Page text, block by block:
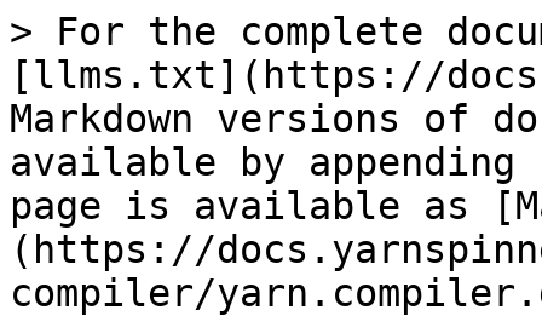
> For the complete
[llms.txt](https://
Markdown versions of
available by
page is available as
(https://
compiler/